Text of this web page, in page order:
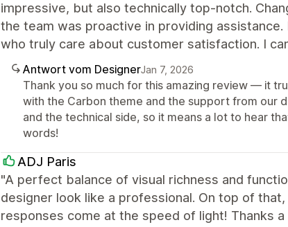
impressive, but also technically top-notch.
the team was proactive in providing
who truly care about customer satisfaction. I
Antwort vom DesignerJan 7, 2026
Thank you so much for this amazing review — it
with the Carbon theme and the support from our
and the technical side, so it means a lot to hear
words!
ADJ Paris
"A perfect balance of visual richness and
designer look like a professional. On top of
responses come at the speed of light! Thanks a